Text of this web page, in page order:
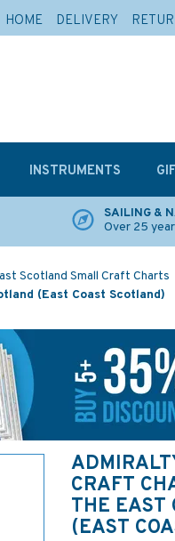
SAILING &
Over 25
Scotland Small Craft Charts
(East Coast Scotland)
CRAFT
THE EAST
(EAST
INSTRUMENTS
HOME DELIVERY